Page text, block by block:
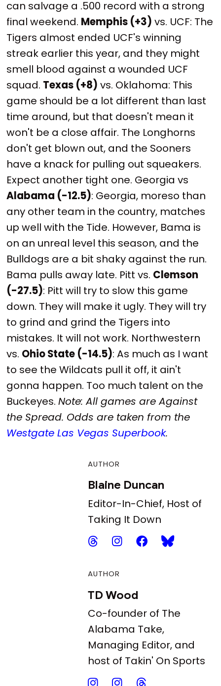
can salvage a .500 record with a strong
final weekend. Memphis (+3) vs. UCF: The
Tigers almost ended UCF's winning
streak earlier this year, and they might
smell blood against a wounded UCF
squad. Texas (+8) vs. Oklahoma: This
game should be a lot different than last
time around, but that doesn't mean it
won't be a close affair. The Longhorns
don't get blown out, and the Sooners
have a knack for pulling out squeakers.
Expect another tight one. Georgia vs
Alabama (-12.5): Georgia, moreso than
any other team in the country, matches
up well with the Tide. However, Bama is
on an unreal level this season, and the
Bulldogs are a bit shaky against the run.
Bama pulls away late. Pitt vs. Clemson
(-27.5): Pitt will try to slow this game
down. They will make it ugly. They will try
to grind and grind the Tigers into
mistakes. It will not work. Northwestern
vs. Ohio State (-14.5): As much as I want
to see the Wildcats pull it off, it ain't
gonna happen. Too much talent on the
Buckeyes.Note: All games are Against
the Spread. Odds are taken from the
Westgate Las Vegas Superbook.
AUTHOR
Blaine Duncan
Editor-In-Chief, Host of
Taking It Down
AUTHOR
TD Wood
Co-founder of The
Alabama Take,
Managing Editor, and
host of Takin' On Sports